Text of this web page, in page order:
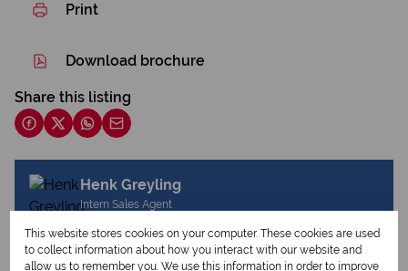
Print
Download brochure
Share this listing
Henk Greyling
Intern Sales Agent
This website stores cookies on your computer. These cookies are used
to collect information about how you interact with our website and
allow us to remember you. We use this information in order to improve